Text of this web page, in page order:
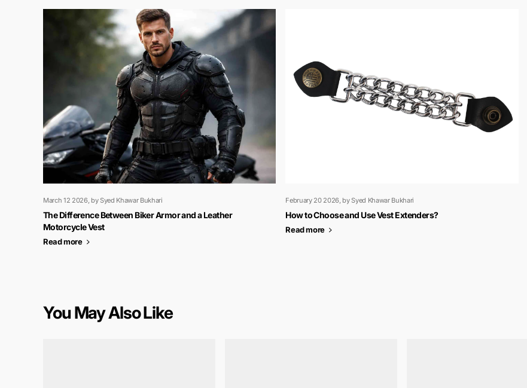
March 12 2026, by Syed Khawar Bukhari
The Difference Between Biker Armor and a Leather
Motorcycle Vest
Read more
February 20 2026, by Syed Khawar Bukhari
How to Choose and Use Vest Extenders?
Read more
You May Also Like